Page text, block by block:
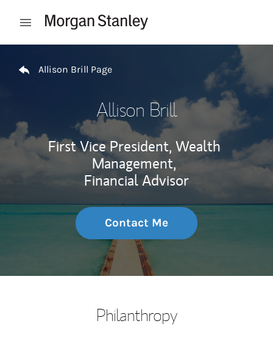
Open mobile menu
Allison Brill Page
Allison Brill
First Vice President, Wealth
Management,
Financial Advisor
Contact Me
Philanthropy